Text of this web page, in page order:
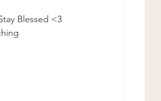
Blessed <3